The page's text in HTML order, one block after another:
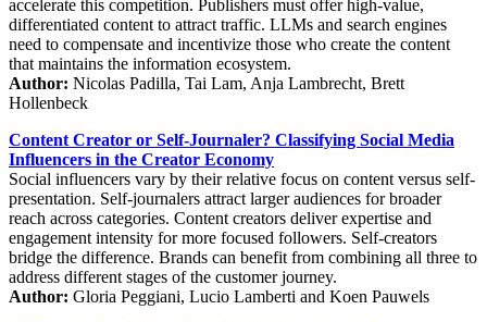
accelerate this competition. Publishers must offer high-value,
differentiated content to attract traffic. LLMs and search engines
need to compensate and incentivize those who create the content
that maintains the information ecosystem.
Author: Nicolas Padilla, Tai Lam, Anja Lambrecht, Brett
Hollenbeck
Content Creator or Self-Journaler? Classifying Social Media
Influencers in the Creator Economy
Social influencers vary by their relative focus on content versus self-
presentation. Self-journalers attract larger audiences for broader
reach across categories. Content creators deliver expertise and
engagement intensity for more focused followers. Self-creators
bridge the difference. Brands can benefit from combining all three to
address different stages of the customer journey.
Author: Gloria Peggiani, Lucio Lamberti and Koen Pauwels